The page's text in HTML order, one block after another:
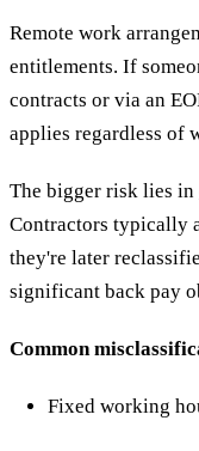
Remote work
entitlements. If
contracts or via an
applies regardless of
The bigger risk lies in
Contractors typically
they're later
significant back pay
Common
Fixed working